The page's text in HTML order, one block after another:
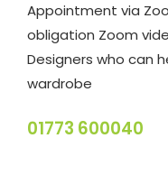
Appointment via
obligation Zoom
Designers who can
wardrobe
01773 600040